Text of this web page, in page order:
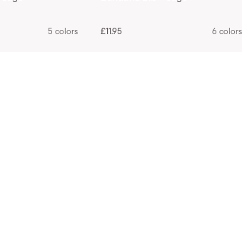
5 colors £11.95 6 colors